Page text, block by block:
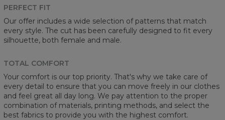
PERFECT FIT
Our offer includes a wide selection of patterns that match
every style. The cut has been carefully designed to fit every
silhouette, both female and male.
TOTAL COMFORT
Your comfort is our top priority. That's why we take care of
every detail to ensure that you can move freely in our clothes
and feel great all day long. We pay attention to the proper
combination of materials, printing methods, and select the
best fabrics to provide you with the highest comfort.